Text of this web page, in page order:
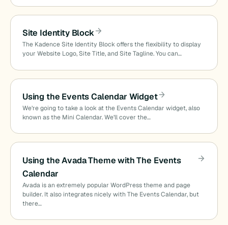
Site Identity Block
The Kadence Site Identity Block offers the flexibility to display
your Website Logo, Site Title, and Site Tagline. You can…
Using the Events Calendar Widget
We’re going to take a look at the Events Calendar widget, also
known as the Mini Calendar. We’ll cover the…
Using the Avada Theme with The Events
Calendar
Avada is an extremely popular WordPress theme and page
builder. It also integrates nicely with The Events Calendar, but
there…